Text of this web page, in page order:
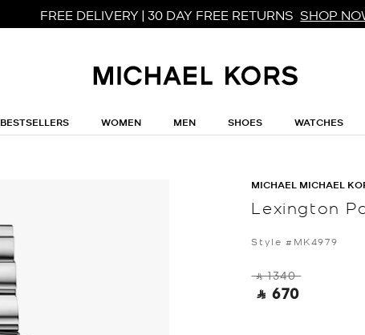
FREE DELIVERY | 30 DAY FREE RETURNS SHOP
BESTSELLERS WOMEN MEN SHOES WATCHES
MICHAEL MICHAEL
Lexington
Style #MK4979
‎ ⃁ 1340 ‎
‎ ⃁ 670 ‎